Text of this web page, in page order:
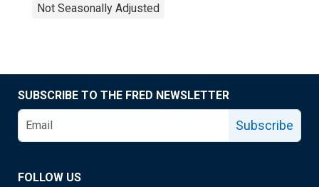
Not Seasonally Adjusted
SUBSCRIBE TO THE FRED NEWSLETTER
Subscribe
FOLLOW US